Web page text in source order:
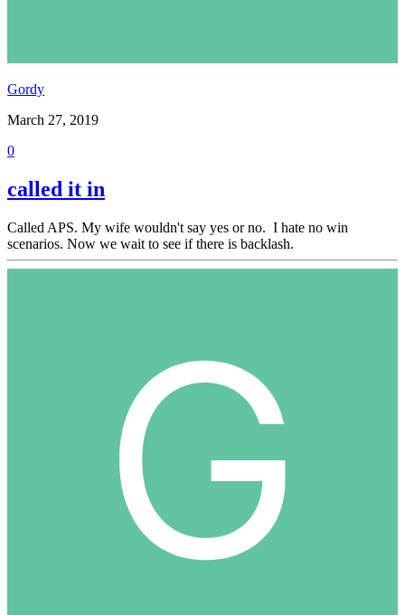
Gordy
March 27, 2019
0
called it in
Called APS. My wife wouldn't say yes or no. I hate no win
scenarios. Now we wait to see if there is backlash.